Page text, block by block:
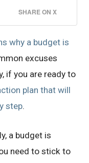
SHARE ON X
why a budget is
excuses
if you are ready to
plan that will
step.
a budget is
need to stick to